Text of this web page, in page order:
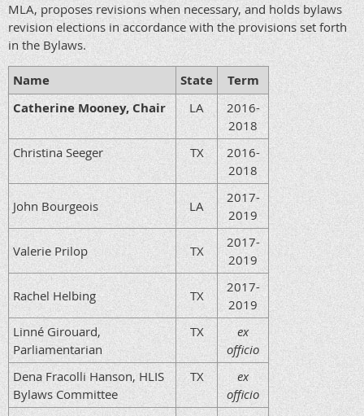
MLA, proposes revisions when necessary, and holds bylaws
revision elections in accordance with the provisions set forth
in the Bylaws.
Name State
Term
Catherine Mooney, Chair
LA
2016-
2018
Christina Seeger
TX
2016-
2018
John Bourgeois LA
2017-
2019
Valerie Prilop TX
2017-
2019
Rachel Helbing TX
2017-
2019
Linné Girouard,
Parliamentarian
TX
ex
officio
Dena Fracolli Hanson, HLIS
Bylaws Committee
TX
ex
officio